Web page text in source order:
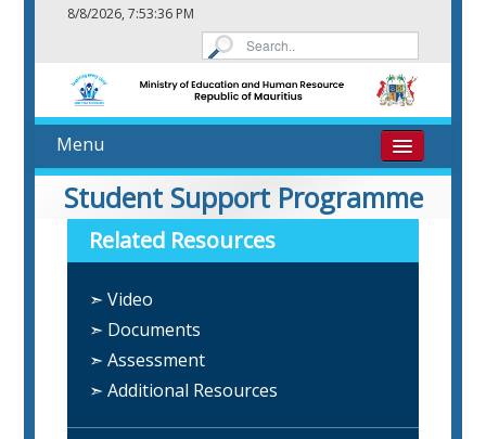
8/8/2026, 7:53:36 PM
Menu
Home
About
Student Support Programme
Related Resources
➣ Video
➣ Documents
➣ Assessment
➣ Additional Resources